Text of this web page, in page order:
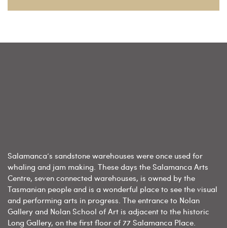
Salamanca’s sandstone warehouses were once used for
whaling and jam making. These days the Salamanca Arts
Centre, seven connected warehouses, is owned by the
Tasmanian people and is a wonderful place to see the visual
and performing arts in progress. The entrance to Nolan
Gallery and Nolan School of Art is adjacent to the historic
Long Gallery, on the first floor of 77 Salamanca Place.